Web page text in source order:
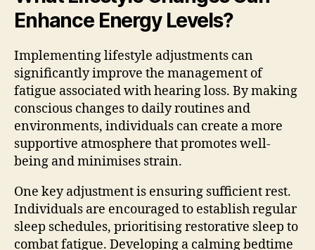
Enhance Energy Levels?
Implementing lifestyle adjustments can
significantly improve the management of
fatigue associated with hearing loss. By making
conscious changes to daily routines and
environments, individuals can create a more
supportive atmosphere that promotes well-
being and minimises strain.
One key adjustment is ensuring sufficient rest.
Individuals are encouraged to establish regular
sleep schedules, prioritising restorative sleep to
combat fatigue. Developing a calming bedtime